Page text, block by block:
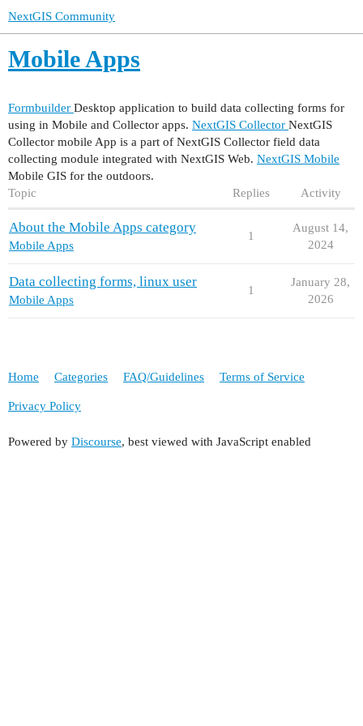
NextGIS Community
Mobile Apps
Formbuilder Desktop application to build data collecting forms for
using in Mobile and Collector apps. NextGIS Collector NextGIS
Collector mobile App is a part of NextGIS Collector field data
collecting module integrated with NextGIS Web. NextGIS Mobile
Mobile GIS for the outdoors.
Topic
Replies Activity
About the Mobile Apps category
Mobile Apps
1
August 14,
2024
Data collecting forms, linux user
Mobile Apps
1
January 28,
2026
Home Categories FAQ/Guidelines Terms of Service
Privacy Policy
Powered by Discourse, best viewed with JavaScript enabled